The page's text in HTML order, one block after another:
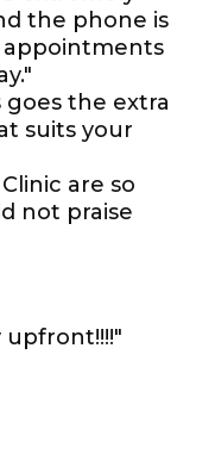
the phone is
appointments
goes the extra
suits your
are so
not praise
upfront!!!!"